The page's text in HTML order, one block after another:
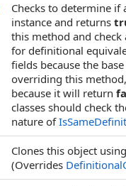
Checks to determine if
instance and returns
this method and
for definitional
fields because the
overriding this
because it will return
classes should check
nature of
Clones this object
(Overrides